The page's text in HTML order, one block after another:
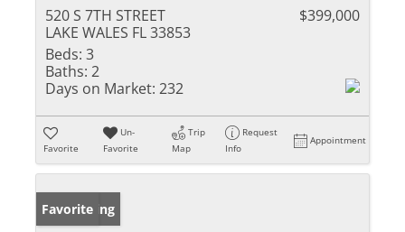
520 S 7TH STREET
LAKE WALES FL 33853
$399,000
Beds: 3
Baths: 2
Days on Market: 232
Favorite
Un-
Favorite
Trip
Map
Request
Info
Appointment
New Listing
Favorite